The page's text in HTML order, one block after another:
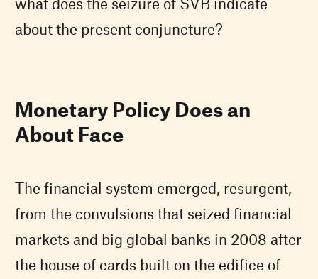
about the present conjuncture?
Monetary Policy Does an
About Face
The financial system emerged, resurgent,
from the convulsions that seized financial
markets and big global banks in 2008 after
the house of cards built on the edifice of